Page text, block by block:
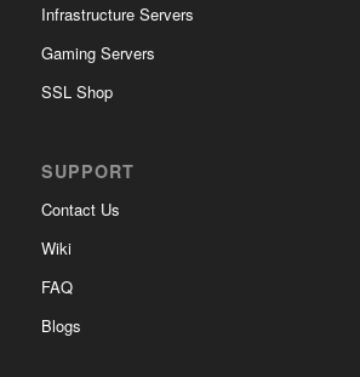
Infrastructure Servers
Gaming Servers
SSL Shop
SUPPORT
Contact Us
Wiki
FAQ
Blogs